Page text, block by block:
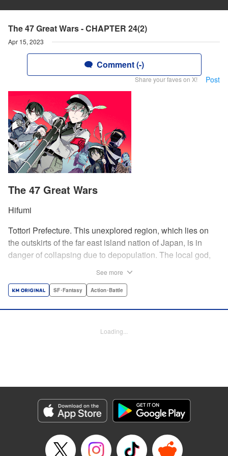
The 47 Great Wars - CHAPTER 24(2)
Apr 15, 2023
Comment (-)
Share your faves on X! Post
The 47 Great Wars
Hifumi
Tottori Prefecture. This unexplored region, which lies on
the outskirts of the far east island nation of Japan, is in
danger of collapsing due to depopulation. The local god,
turned upside down by a sudden battle to become the
will face population outflow and eventually go extinct.
Manga Details
Category: Manga
Genre: SF･Fantasy, Action･Battle
Episode Details
Released: Apr 15, 2023
See more
SF･Fantasy Action･Battle
Loading...